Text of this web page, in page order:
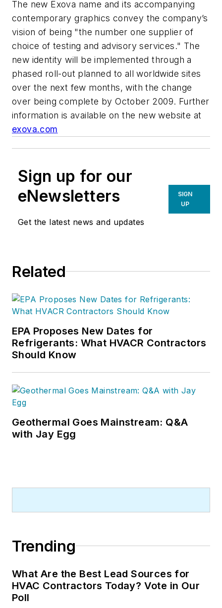
The new Exova name and its accompanying
contemporary graphics convey the company’s
vision of being "the number one supplier of
choice of testing and advisory services." The
new identity will be implemented through a
phased roll-out planned to all worldwide sites
over the next few months, with the change
over being complete by October 2009. Further
information is available on the new website at
exova.com
Sign up for our
eNewsletters
Get the latest news and updates
SIGN
UP
Related
EPA Proposes New Dates for
Refrigerants: What HVACR Contractors
Should Know
Geothermal Goes Mainstream: Q&A
with Jay Egg
Trending
What Are the Best Lead Sources for
HVAC Contractors Today? Vote in Our
Poll